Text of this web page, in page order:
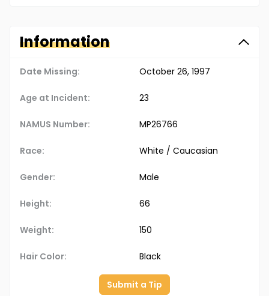
Information
Date Missing: October 26, 1997
Age at Incident: 23
NAMUS Number: MP26766
Race: White / Caucasian
Gender: Male
Height: 66
Weight: 150
Hair Color: Black
Submit a Tip